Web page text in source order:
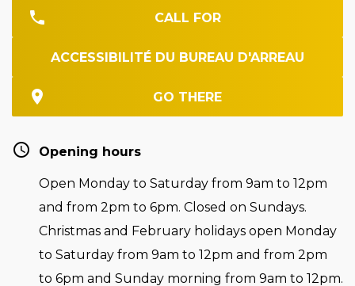
CALL FOR
ACCESSIBILITÉ DU BUREAU D'ARREAU
GO THERE
Opening hours
Open Monday to Saturday from 9am to 12pm
and from 2pm to 6pm. Closed on Sundays.
Christmas and February holidays open Monday
to Saturday from 9am to 12pm and from 2pm
to 6pm and Sunday morning from 9am to 12pm.